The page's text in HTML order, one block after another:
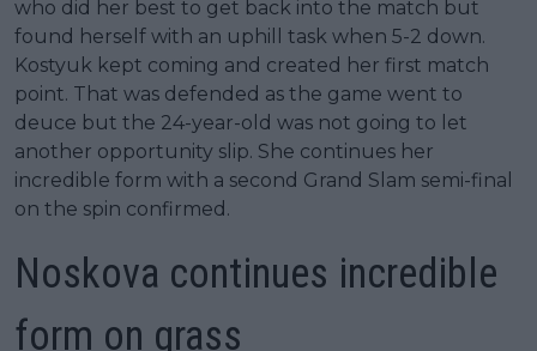
who did her best to get back into the match but
found herself with an uphill task when 5-2 down.
Kostyuk kept coming and created her first match
point. That was defended as the game went to
deuce but the 24-year-old was not going to let
another opportunity slip. She continues her
incredible form with a second Grand Slam semi-final
on the spin confirmed.
Noskova continues incredible
form on grass